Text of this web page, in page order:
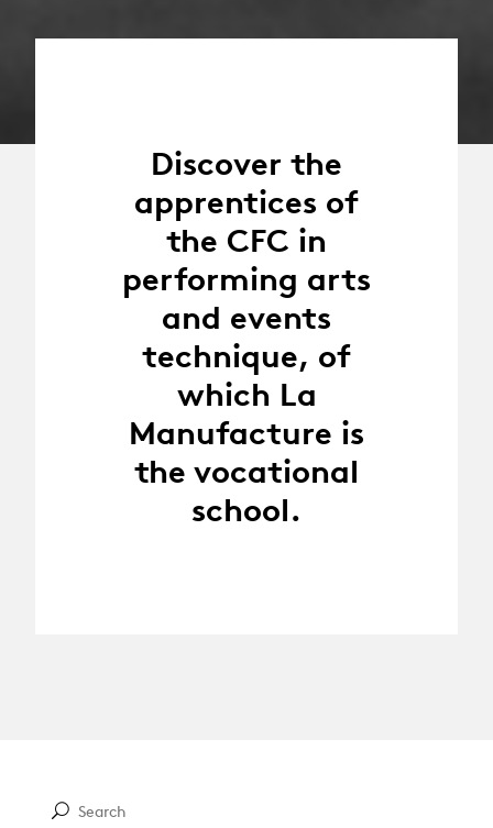
Discover the
apprentices of
the CFC in
performing arts
and events
technique, of
which La
Manufacture is
the vocational
school.